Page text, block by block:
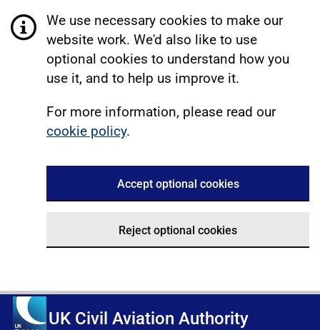
We use necessary cookies to make our
website work. We'd also like to use
optional cookies to understand how you
use it, and to help us improve it.
For more information, please read our
cookie policy.
Accept optional cookies
Reject optional cookies
UK Civil Aviation Authority